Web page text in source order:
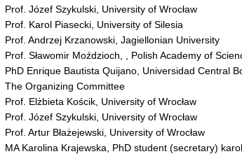
Prof. Józef Szykulski, University of Wrocław
Prof. Karol Piasecki, University of Silesia
Prof. Andrzej Krzanowski, Jagiellonian University
Prof. Sławomir Moździoch, , Polish Academy of
PhD Enrique Bautista Quijano, Universidad Central
The Organizing Committee
Prof. Elżbieta Kościk, University of Wrocław
Prof. Józef Szykulski, University of Wrocław
Prof. Artur Błażejewski, University of Wrocław
MA Karolina Krajewska, PhD student (secretary)